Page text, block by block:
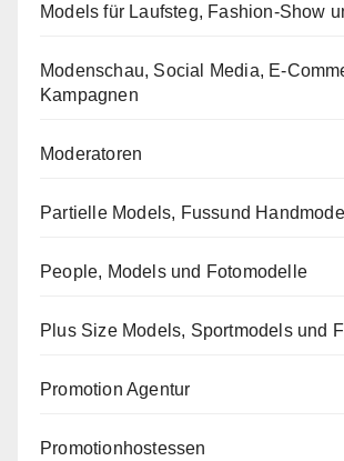
Models für Laufsteg, Fashion-Show
Modenschau, Social Media, E-
Kampagnen
Moderatoren
Partielle Models, Fussund
People, Models und Fotomodelle
Plus Size Models, Sportmodels und
Promotion Agentur
Promotionhostessen